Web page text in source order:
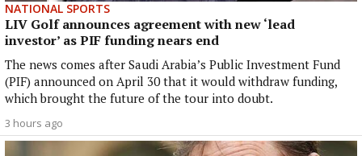
NATIONAL SPORTS
LIV Golf announces agreement with new ‘lead
investor’ as PIF funding nears end
The news comes after Saudi Arabia’s Public Investment Fund
(PIF) announced on April 30 that it would withdraw funding,
which brought the future of the tour into doubt.
3 hours ago